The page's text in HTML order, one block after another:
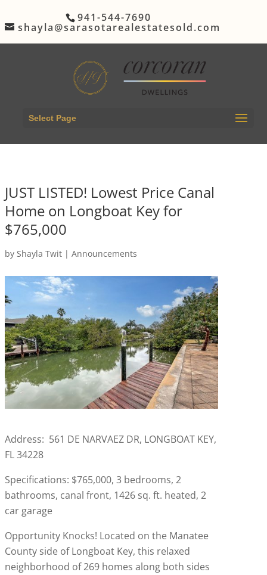
941-544-7690
shayla@sarasotarealestatesold.com
Select Page
JUST LISTED! Lowest Price Canal
Home on Longboat Key for
$765,000
by Shayla Twit| Announcements
Address: 561 DE NARVAEZ DR, LONGBOAT KEY,
FL 34228
Specifications: $765,000, 3 bedrooms, 2
bathrooms, canal front, 1426 sq. ft. heated, 2
car garage
Opportunity Knocks! Located on the Manatee
County side of Longboat Key, this relaxed
neighborhood of 269 homes along both sides